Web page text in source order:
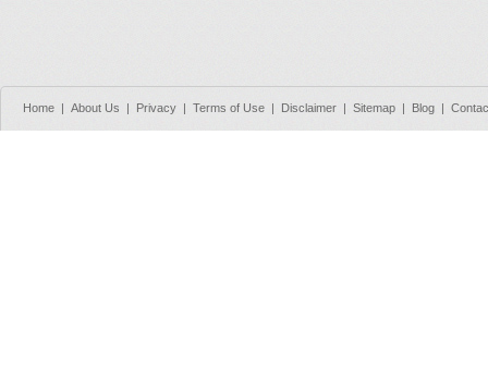
Home | About Us | Privacy | Terms of Use | Disclaimer | Sitemap | Blog |